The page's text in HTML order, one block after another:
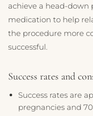
achieve a head-down
medication to help
the procedure more
successful.
Success rates and
Success rates are
pregnancies and